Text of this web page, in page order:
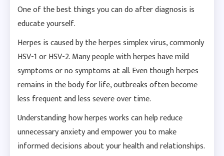
One of the best things you can do after diagnosis is
educate yourself.
Herpes is caused by the herpes simplex virus, commonly
HSV-1 or HSV-2. Many people with herpes have mild
symptoms or no symptoms at all. Even though herpes
remains in the body for life, outbreaks often become
less frequent and less severe over time.
Understanding how herpes works can help reduce
unnecessary anxiety and empower you to make
informed decisions about your health and relationships.